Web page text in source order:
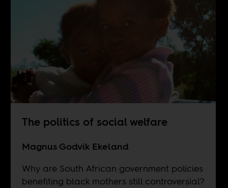
The politics of social welfare
Magnus Godvik Ekeland
Why are South African government policies
benefiting black mothers still controversial?